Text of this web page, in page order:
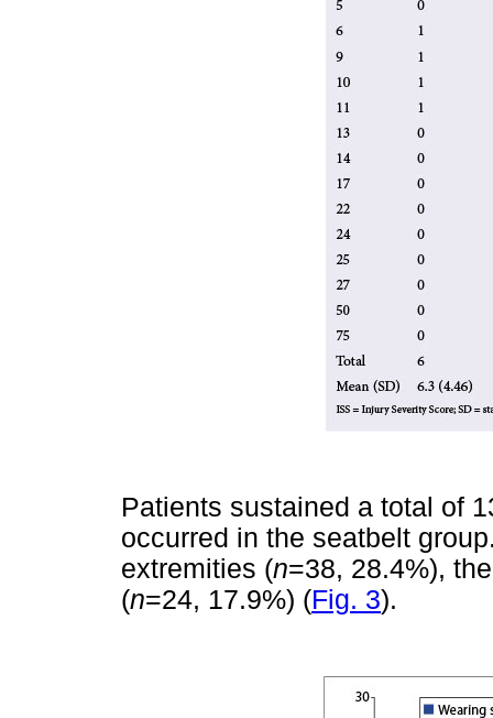
Patients sustained a total of
occurred in the seatbelt
extremities (n=38, 28.4%),
(n=24, 17.9%) (Fig. 3).